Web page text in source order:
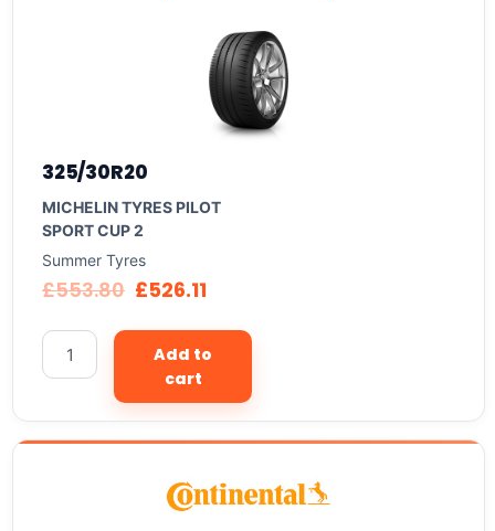
325/30R20
MICHELIN TYRES PILOT
SPORT CUP 2
Summer Tyres
£553.80 £526.11
Add to
cart